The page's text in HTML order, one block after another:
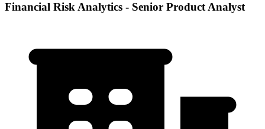
Financial Risk Analytics - Senior Product Analyst